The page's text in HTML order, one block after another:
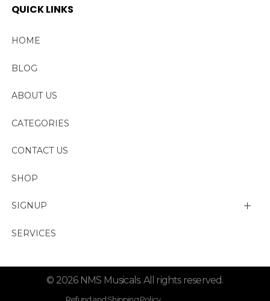
QUICK LINKS
HOME
BLOG
ABOUT US
CATEGORIES
CONTACT US
SHOP
SIGNUP
My account
Lost password
SERVICES
© 2026 NMS Musicals. All rights reserved.
Refund and Shipping Policy